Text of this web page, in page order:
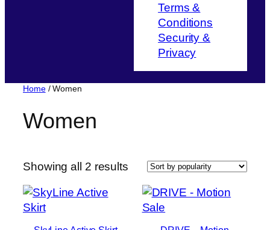
Terms &
Conditions
Security &
Privacy
Home/ Women
Women
Showing all 2 resultsSorted
popularity
Sale